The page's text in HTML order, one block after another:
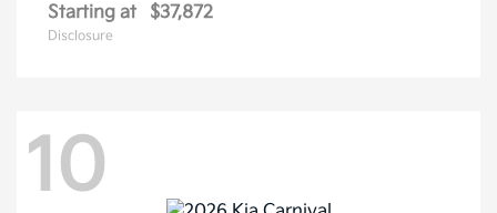
Starting at $37,872
Disclosure
10